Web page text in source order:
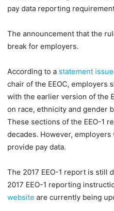
pay data reporting
The announcement that the
break for employers.
According to a statement
chair of the EEOC, employers
with the earlier version of the
on race, ethnicity and gender
These sections of the EEO-1
decades. However,
provide pay data.
The 2017 EEO-1 report is still
2017 EEO-1 reporting
website are currently being